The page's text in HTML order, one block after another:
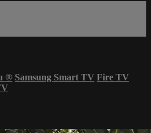
® Samsung Smart TV Fire TV